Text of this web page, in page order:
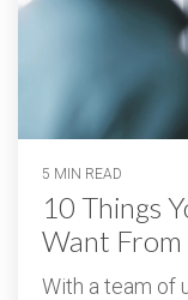
5 MIN READ
10 Things
Want From
With a team of